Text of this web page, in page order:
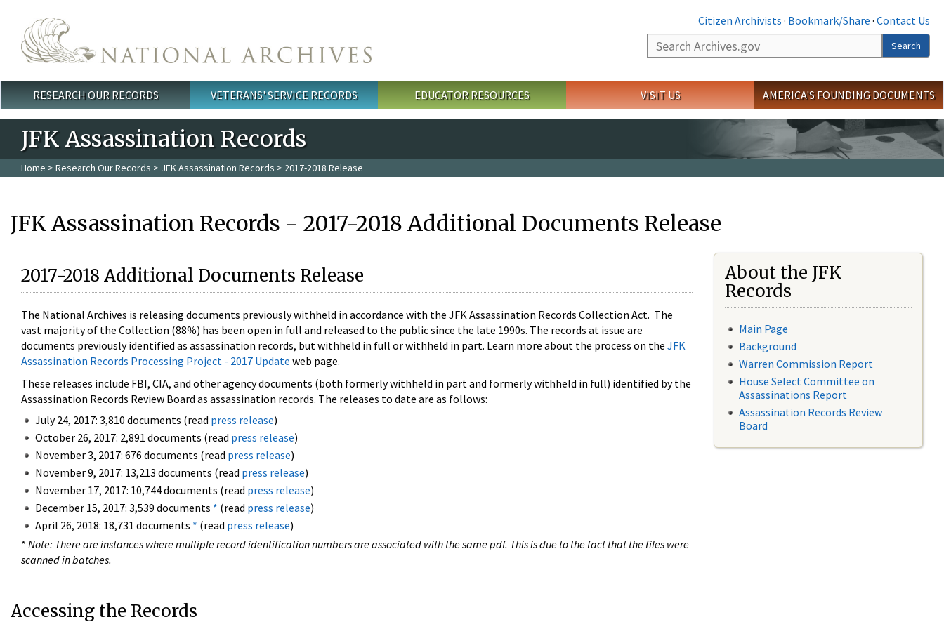
Citizen Archivists · Bookmark/Share · Contact Us
Search
Search
Main menu
RESEARCH OUR RECORDS VETERANS' SERVICE RECORDS EDUCATOR RESOURCES VISIT US AMERICA'S FOUNDING DOCUMENTS
JFK Assassination Records
Home > Research Our Records > JFK Assassination Records > 2017-2018 Release
JFK Assassination Records - 2017-2018 Additional Documents Release
2017-2018 Additional Documents Release
The National Archives is releasing documents previously withheld in accordance with the JFK Assassination Records Collection Act. The
vast majority of the Collection (88%) has been open in full and released to the public since the late 1990s. The records at issue are
documents previously identified as assassination records, but withheld in full or withheld in part. Learn more about the process on the JFK
Assassination Records Processing Project - 2017 Update web page.
These releases include FBI, CIA, and other agency documents (both formerly withheld in part and formerly withheld in full) identified by the
Assassination Records Review Board as assassination records. The releases to date are as follows:
July 24, 2017: 3,810 documents (read press release)
October 26, 2017: 2,891 documents (read press release)
November 3, 2017: 676 documents (read press release)
November 9, 2017: 13,213 documents (read press release)
November 17, 2017: 10,744 documents (read press release)
December 15, 2017: 3,539 documents * (read press release)
April 26, 2018: 18,731 documents * (read press release)
* Note: There are instances where multiple record identification numbers are associated with the same pdf. This is due to the fact that the files were
scanned in batches.
About the JFK
Records
Main Page
Background
Warren Commission Report
House Select Committee on
Assassinations Report
Assassination Records Review
Board
Accessing the Records